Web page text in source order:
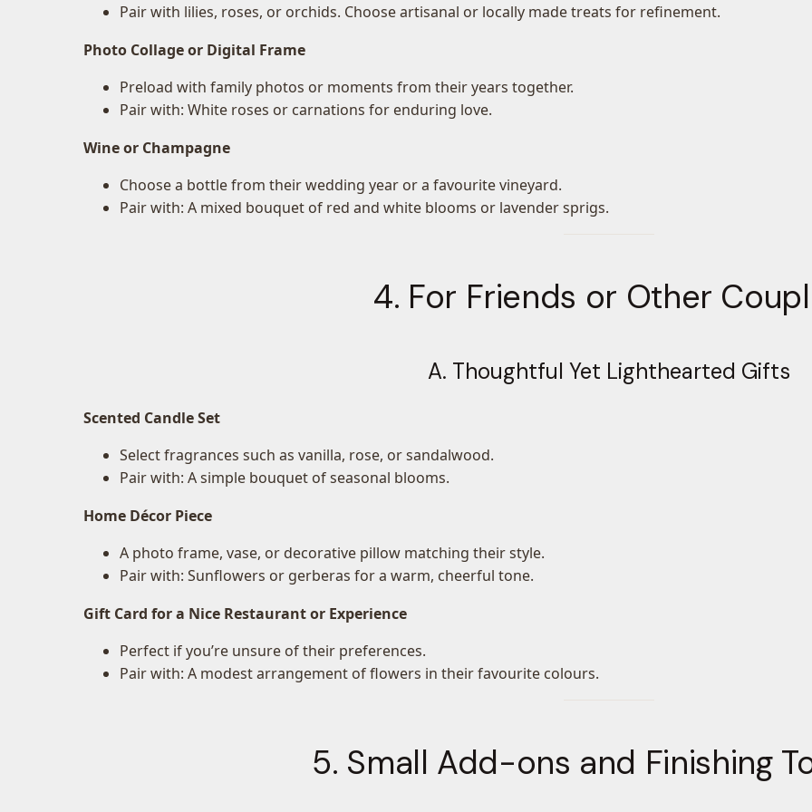
Pair with lilies, roses, or orchids. Choose artisanal or locally made treats for refinement.
Photo Collage or Digital Frame
Preload with family photos or moments from their years together.
Pair with: White roses or carnations for enduring love.
Wine or Champagne
Choose a bottle from their wedding year or a favourite vineyard.
Pair with: A mixed bouquet of red and white blooms or lavender sprigs.
4. For Friends or Other
A. Thoughtful Yet Lighthearted Gifts
Scented Candle Set
Select fragrances such as vanilla, rose, or sandalwood.
Pair with: A simple bouquet of seasonal blooms.
Home Décor Piece
A photo frame, vase, or decorative pillow matching their style.
Pair with: Sunflowers or gerberas for a warm, cheerful tone.
Gift Card for a Nice Restaurant or Experience
Perfect if you’re unsure of their preferences.
Pair with: A modest arrangement of flowers in their favourite colours.
5. Small Add-ons and Finishing